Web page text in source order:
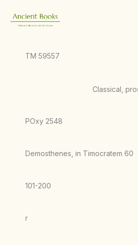
content
TM 59557
Classical,
POxy 2548
Demosthenes, in Timocratem 60
101-200
r